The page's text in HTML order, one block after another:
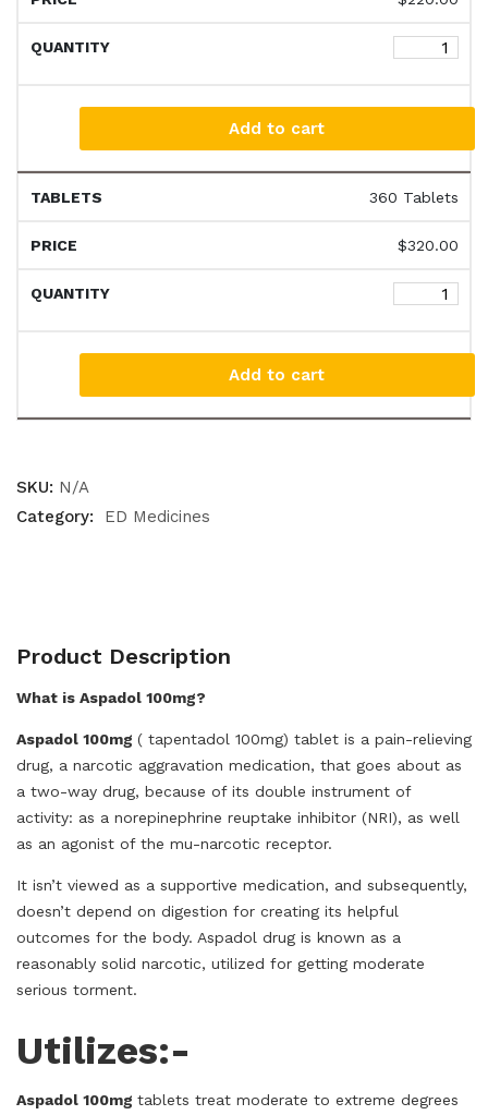
Add to cart
360 Tablets
$320.00
Add to cart
SKU: N/A
Category:
ED Medicines
Product Description
What is Aspadol 100mg?
Aspadol 100mg ( tapentadol 100mg) tablet is a pain-relieving
drug, a narcotic aggravation medication, that goes about as
a two-way drug, because of its double instrument of
activity: as a norepinephrine reuptake inhibitor (NRI), as well
as an agonist of the mu-narcotic receptor.
It isn’t viewed as a supportive medication, and subsequently,
doesn’t depend on digestion for creating its helpful
outcomes for the body. Aspadol drug is known as a
reasonably solid narcotic, utilized for getting moderate
serious torment.
Utilizes:-
Aspadol 100mg tablets treat moderate to extreme degrees